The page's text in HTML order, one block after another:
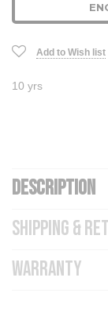
Add to Wish list
10 yrs
DESCRIPTION
SHIPPING &
WARRANTY